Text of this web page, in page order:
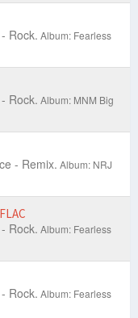
Rock. Album: Fearless
Rock. Album: MNM Big
- Remix. Album: NRJ
FLAC
Rock. Album: Fearless
Rock. Album: Fearless